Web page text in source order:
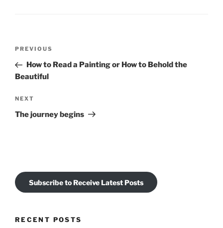
Previous
Post
PREVIOUS
How to Read a Painting or How to Behold the
Beautiful
Next
Post
NEXT
The journey begins
Subscribe to Receive Latest Posts
RECENT POSTS